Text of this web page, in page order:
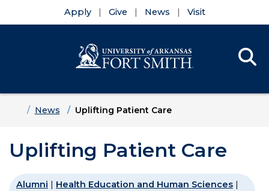
Apply Give News Visit
HomeNews Uplifting Patient Care
Uplifting Patient Care
Alumni | Health Education and Human Sciences |